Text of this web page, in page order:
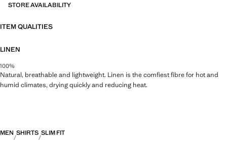
STORE AVAILABILITY
ITEM QUALITIES
LINEN
100%
Natural, breathable and lightweight. Linen is the comfiest fibre for hot and
humid climates, drying quickly and reducing heat.
MEN SHIRTS SLIM FIT